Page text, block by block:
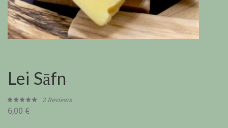
Lei Sāfn
Rated5.00
2
2Reviews
6,00 €